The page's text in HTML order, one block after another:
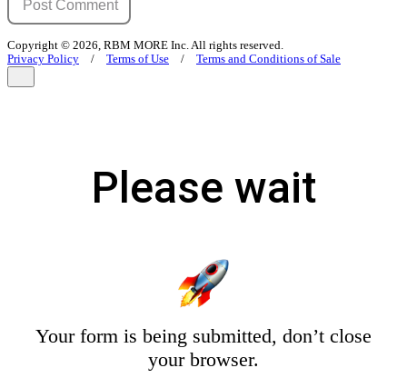
Copyright © 2026, RBM MORE Inc. All rights reserved.
Privacy Policy / Terms of Use / Terms and Conditions of Sale
Please wait
Your form is being submitted, don’t close
your browser.